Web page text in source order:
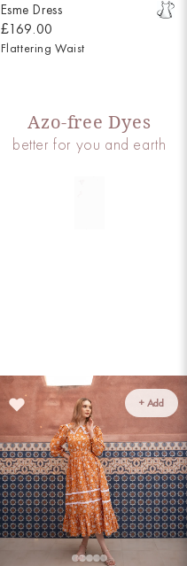
Esme Dress
£169.00
Flattering Waist
+ Add
Azo-free Dyes
better for you and earth